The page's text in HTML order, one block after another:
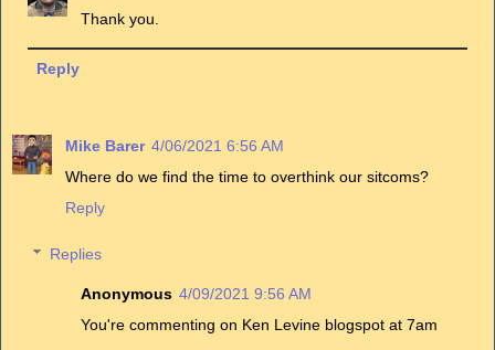
Thank you.
Reply
Mike Barer 4/06/2021 6:56 AM
Where do we find the time to overthink our sitcoms?
Reply
Replies
Anonymous 4/09/2021 9:56 AM
You're commenting on Ken Levine blogspot at 7am